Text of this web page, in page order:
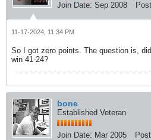
Join Date: Sep 2008
11-17-2024, 11:34 PM
So I got zero points. The question is,
win 41-24?
bone
Established Veteran
Join Date: Mar 2005